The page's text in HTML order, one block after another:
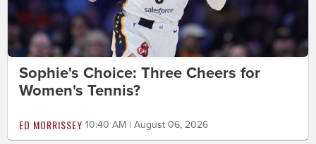
Sophie's Choice: Three Cheers for
Women's Tennis?
ED MORRISSEY 10:40 AM | August 06, 2026